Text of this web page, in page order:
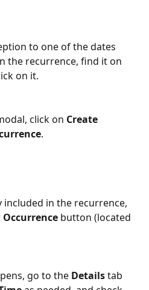
to one of the dates
the recurrence, find it on
on it.
click on Create
.
in the recurrence,
Occurrence button (located
go to the Details tab